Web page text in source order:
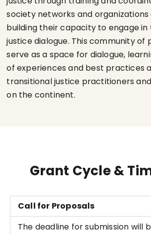
society networks and
building their capacity to engage
justice dialogue. This community of
serve as a space for dialogue,
of experiences and best practices
transitional justice practitioners
on the continent.
Grant Cycle &
Call for Proposals
The deadline for submission will